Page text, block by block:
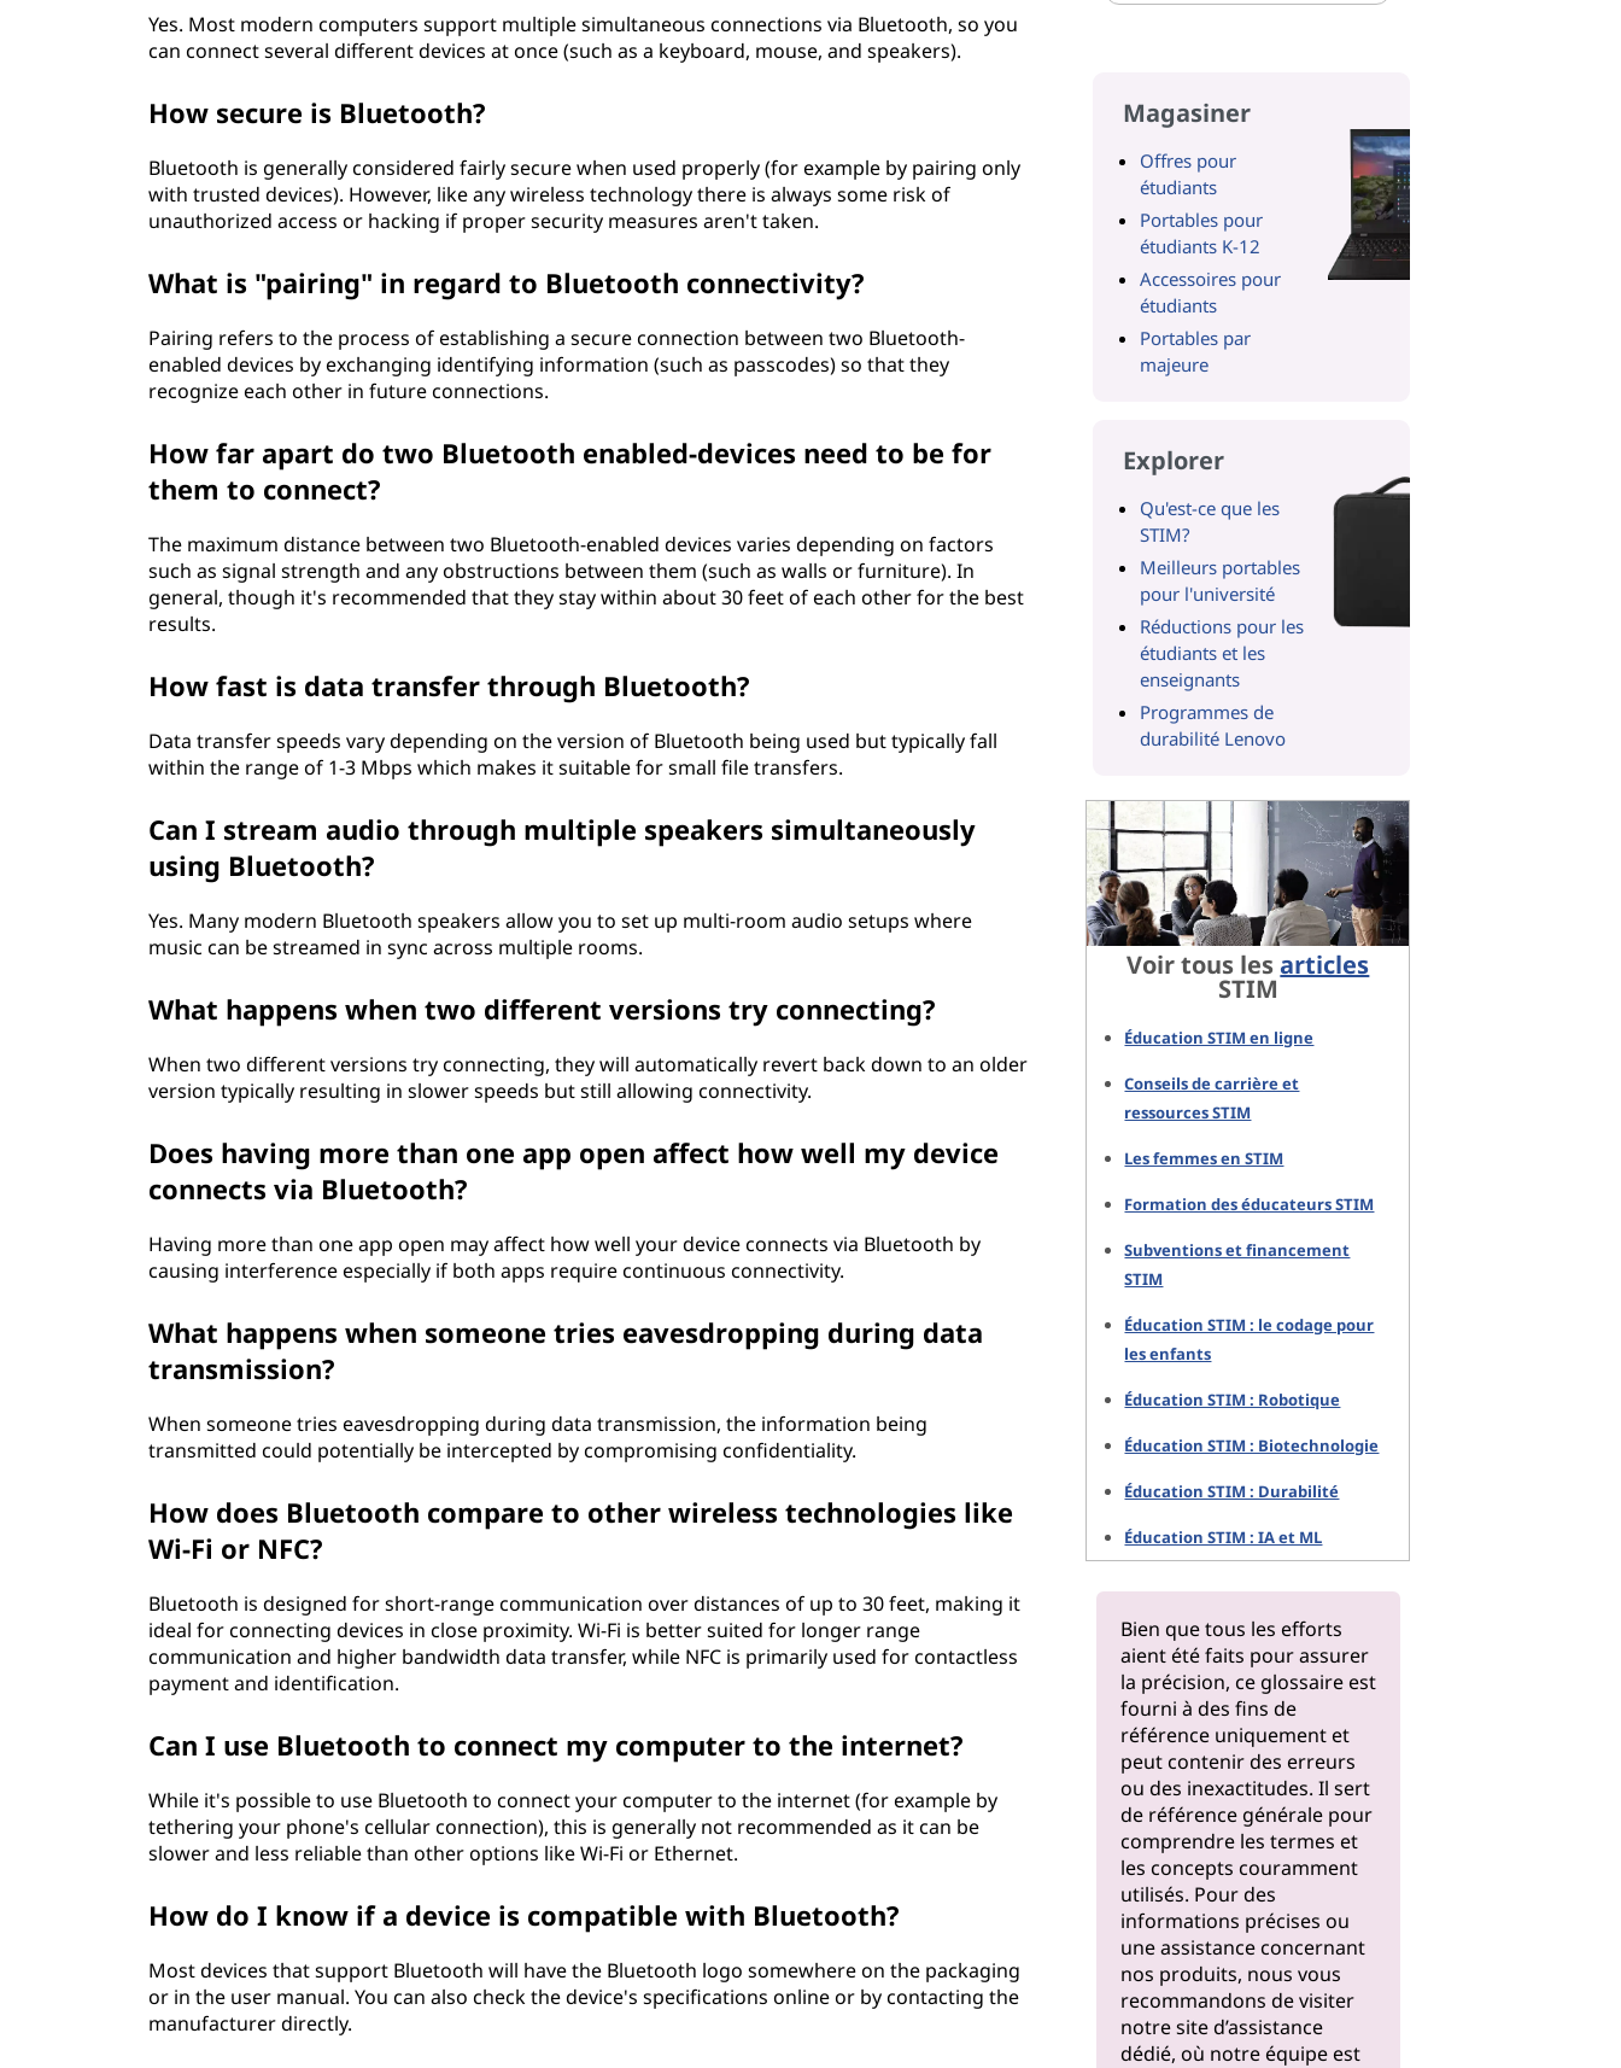
Yes. Most modern computers support multiple simultaneous connections via Bluetooth, so you
can connect several different devices at once (such as a keyboard, mouse, and speakers).
How secure is Bluetooth?
Bluetooth is generally considered fairly secure when used properly (for example by pairing only
with trusted devices). However, like any wireless technology there is always some risk of
unauthorized access or hacking if proper security measures aren't taken.
What is "pairing" in regard to Bluetooth connectivity?
Pairing refers to the process of establishing a secure connection between two Bluetooth-
enabled devices by exchanging identifying information (such as passcodes) so that they
recognize each other in future connections.
How far apart do two Bluetooth enabled-devices need to be for
them to connect?
The maximum distance between two Bluetooth-enabled devices varies depending on factors
such as signal strength and any obstructions between them (such as walls or furniture). In
general, though it's recommended that they stay within about 30 feet of each other for the best
results.
How fast is data transfer through Bluetooth?
Data transfer speeds vary depending on the version of Bluetooth being used but typically fall
within the range of 1-3 Mbps which makes it suitable for small file transfers.
Can I stream audio through multiple speakers simultaneously
using Bluetooth?
Yes. Many modern Bluetooth speakers allow you to set up multi-room audio setups where
music can be streamed in sync across multiple rooms.
What happens when two different versions try connecting?
When two different versions try connecting, they will automatically revert back down to an older
version typically resulting in slower speeds but still allowing connectivity.
Does having more than one app open affect how well my device
connects via Bluetooth?
Having more than one app open may affect how well your device connects via Bluetooth by
causing interference especially if both apps require continuous connectivity.
What happens when someone tries eavesdropping during data
transmission?
When someone tries eavesdropping during data transmission, the information being
transmitted could potentially be intercepted by compromising confidentiality.
How does Bluetooth compare to other wireless technologies like
Wi-Fi or NFC?
Bluetooth is designed for short-range communication over distances of up to 30 feet, making it
ideal for connecting devices in close proximity. Wi-Fi is better suited for longer range
communication and higher bandwidth data transfer, while NFC is primarily used for contactless
payment and identification.
Can I use Bluetooth to connect my computer to the internet?
While it's possible to use Bluetooth to connect your computer to the internet (for example by
tethering your phone's cellular connection), this is generally not recommended as it can be
slower and less reliable than other options like Wi-Fi or Ethernet.
How do I know if a device is compatible with Bluetooth?
Most devices that support Bluetooth will have the Bluetooth logo somewhere on the packaging
or in the user manual. You can also check the device's specifications online or by contacting the
manufacturer directly.
Magasiner
Offres pour
étudiants
Portables pour
étudiants K-12
Accessoires pour
étudiants
Portables par
majeure
Explorer
Qu'est-ce que les
STIM?
Meilleurs portables
pour l'université
Réductions pour les
étudiants et les
enseignants
Programmes de
durabilité Lenovo
Voir tous lesarticles
STIM
Éducation STIM en ligne
Conseils de carrière et
ressources STIM
Les femmes en STIM
Formation des éducateurs STIM
Subventions et financement
STIM
Éducation STIM : le codage pour
les enfants
Éducation STIM : Robotique
Éducation STIM : Biotechnologie
Éducation STIM : Durabilité
Éducation STIM : IA et ML
Bien que tous les efforts
aient été faits pour assurer
la précision, ce glossaire est
fourni à des fins de
référence uniquement et
peut contenir des erreurs
ou des inexactitudes. Il sert
de référence générale pour
comprendre les termes et
les concepts couramment
utilisés. Pour des
informations précises ou
une assistance concernant
nos produits, nous vous
recommandons de visiter
notresite d’assistance
dédié, où notre équipe est